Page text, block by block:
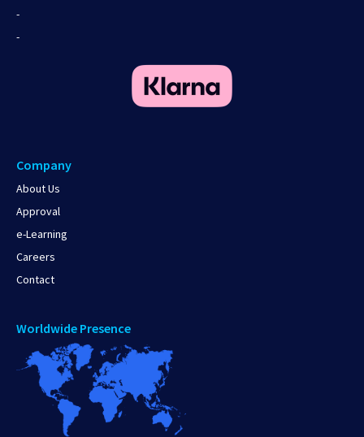
-
-
Company
About Us
Approval
e-Learning
Careers
Contact
Worldwide Presence